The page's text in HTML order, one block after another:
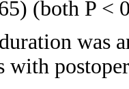
(both P <
was